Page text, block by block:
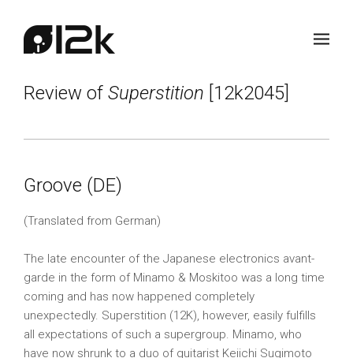
Review of Superstition [12k2045]
Groove (DE)
(Translated from German)
The late encounter of the Japanese electronics avant-
garde in the form of Minamo & Moskitoo was a long time
coming and has now happened completely
unexpectedly. Superstition (12K), however, easily fulfills
all expectations of such a supergroup. Minamo, who
have now shrunk to a duo of guitarist Keiichi Sugimoto